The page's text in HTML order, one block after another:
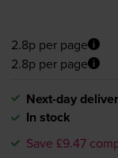
2.8p per page
2.8p per page
Next-day
In stock
Save £9.47